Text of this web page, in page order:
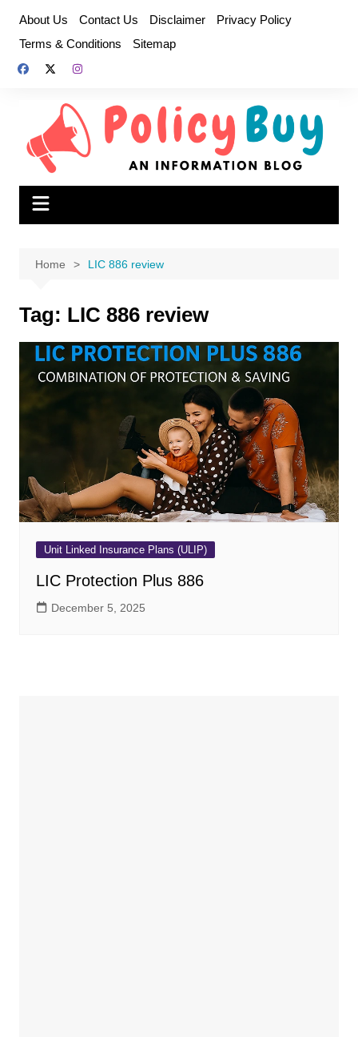
content
About Us Contact Us Disclaimer
Privacy Policy
Terms & Conditions
Sitemap
Home LIC 886 review
Tag: LIC 886 review
Unit Linked Insurance Plans (ULIP)
LIC Protection Plus 886
December 5, 2025